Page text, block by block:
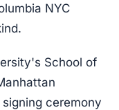
NYC
School of
ceremony